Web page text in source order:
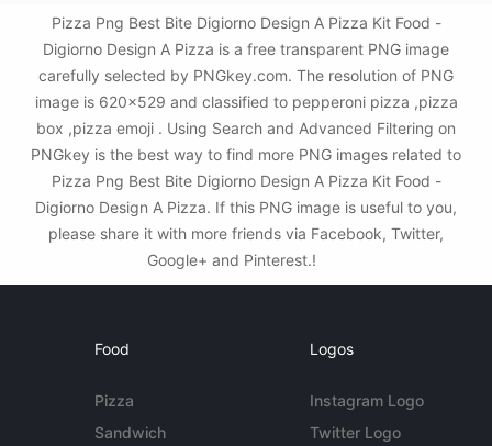
Pizza Png Best Bite Digiorno Design A Pizza Kit Food -
Digiorno Design A Pizza is a free transparent PNG image
carefully selected by PNGkey.com. The resolution of PNG
image is 620x529 and classified to pepperoni pizza ,pizza
box ,pizza emoji . Using Search and Advanced Filtering on
PNGkey is the best way to find more PNG images related to
Pizza Png Best Bite Digiorno Design A Pizza Kit Food -
Digiorno Design A Pizza. If this PNG image is useful to you,
please share it with more friends via Facebook, Twitter,
Google+ and Pinterest.!
Food
Pizza
Sandwich
Logos
Instagram Logo
Twitter Logo